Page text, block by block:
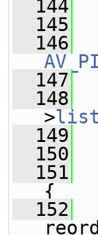
  144
  145
  146
  147
  148
>
  149
  150
  151
{
  152